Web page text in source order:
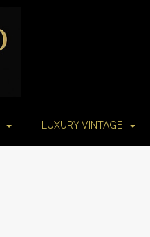
LUXURY VINTAGE